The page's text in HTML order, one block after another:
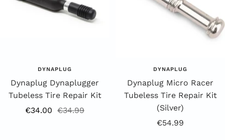
DYNAPLUG
Dynaplug Dynaplugger
Tubeless Tire Repair Kit
Offer
€34.00 Regular
€34.99
DYNAPLUG
Dynaplug Micro Racer
Tubeless Tire Repair Kit
(Silver)
Offer
€54.99